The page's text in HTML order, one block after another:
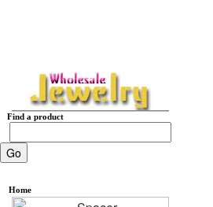
Find a product
Home